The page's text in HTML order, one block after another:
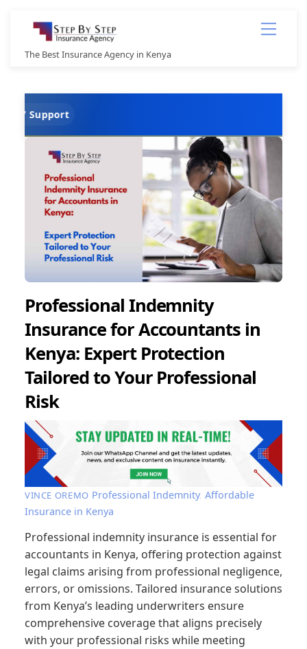
content
Menu
The Best Insurance Agency in Kenya
Professional Indemnity
Insurance for Accountants in
Kenya: Expert Protection
Tailored to Your Professional
Risk
VINCE OREMO Professional Indemnity,Affordable
Insurance in Kenya
Professional indemnity insurance is essential for
accountants in Kenya, offering protection against
legal claims arising from professional negligence,
errors, or omissions. Tailored insurance solutions
from Kenya’s leading underwriters ensure
comprehensive coverage that aligns precisely
with your professional risks while meeting